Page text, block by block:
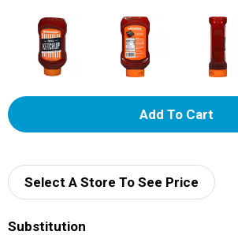
A
d
Select A Store To See Price
Substitution